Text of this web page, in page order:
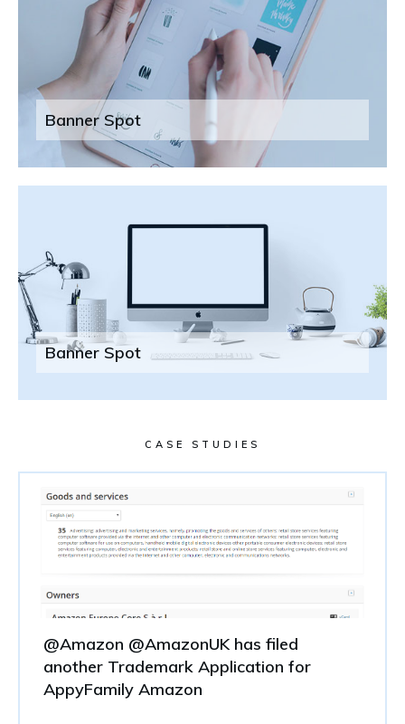
Banner Spot
Banner Spot
CASE STUDIES
@Amazon @AmazonUK has filed
another Trademark Application for
AppyFamily Amazon